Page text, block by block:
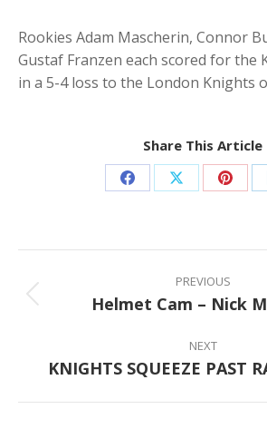
Rookies Adam Mascherin, Connor
Gustaf Franzen each scored for the
in a 5-4 loss to the London Knights
Share This Article
Share Share Share
Post
navigation
PREVIOUS
Previous
Helmet Cam – Nick
NEXT
Next
KNIGHTS SQUEEZE PAST